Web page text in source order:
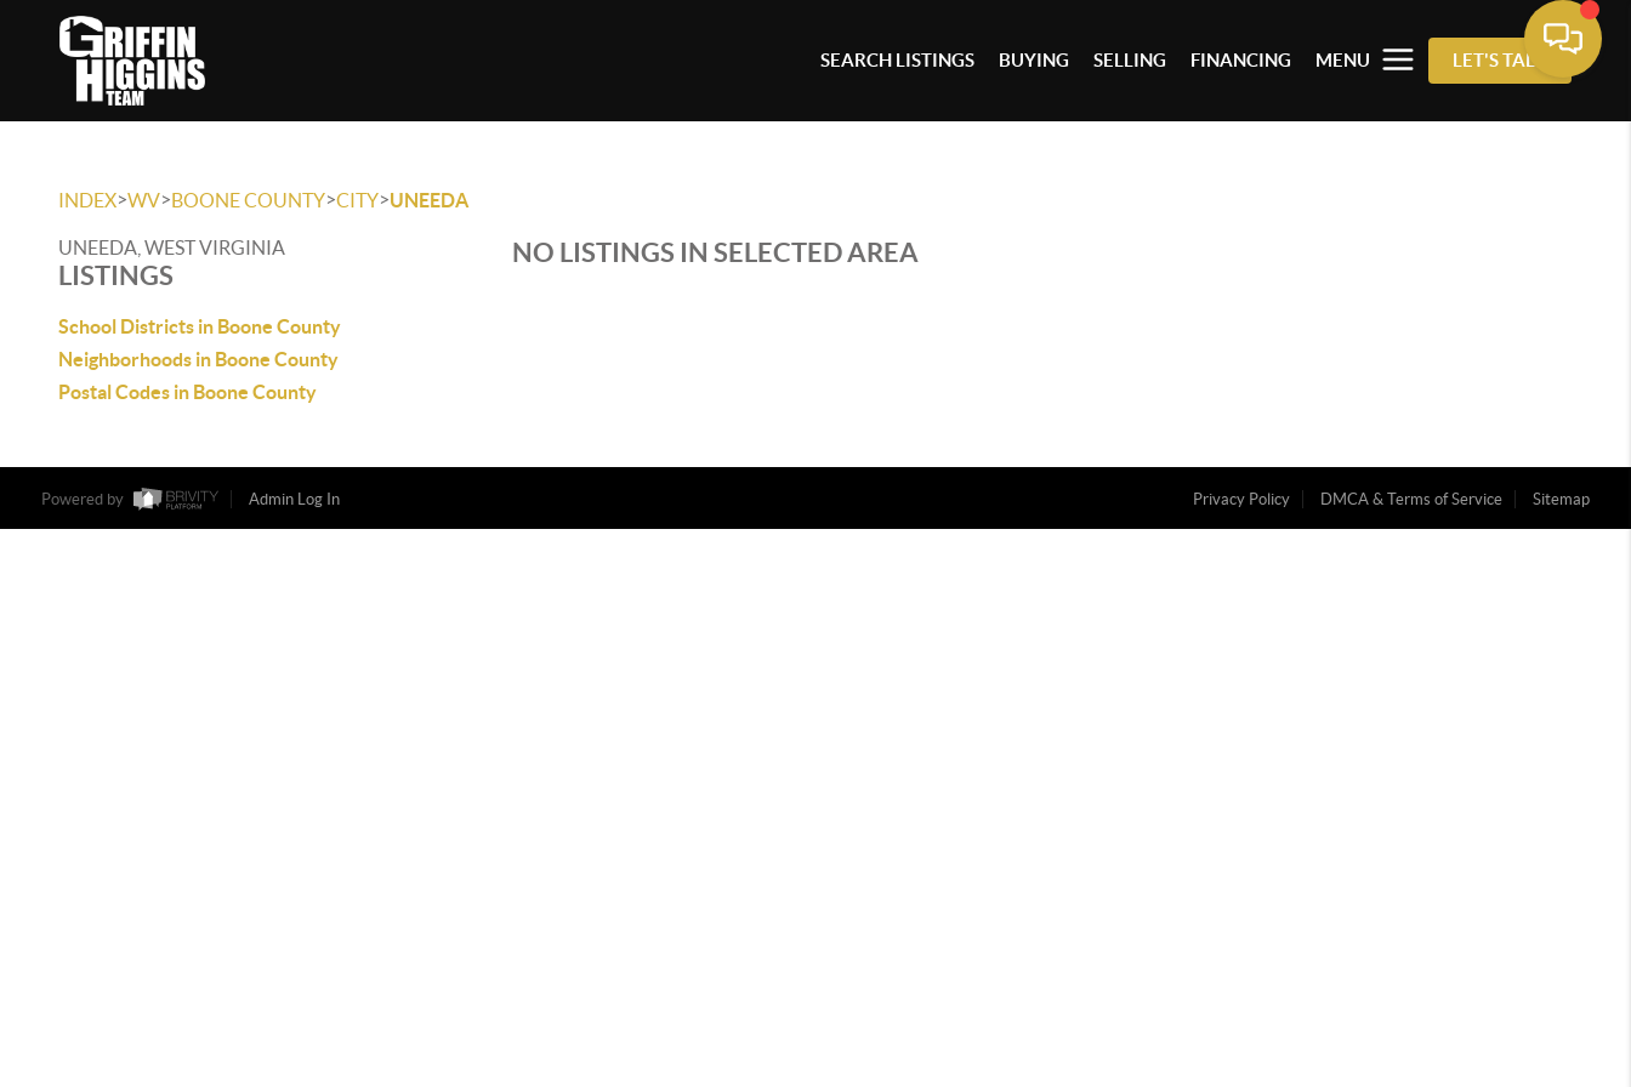
SEARCH LISTINGS BUYING SELLING FINANCING MENU LET'S TALK
INDEX>WV>BOONE COUNTY>CITY>UNEEDA
UNEEDA, WEST VIRGINIA
LISTINGS
School Districts in Boone County
Neighborhoods in Boone County
Postal Codes in Boone County
NO LISTINGS IN SELECTED AREA
Powered by Admin Log In Privacy Policy DMCA & Terms of Service Sitemap